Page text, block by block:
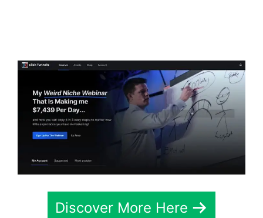
Discover More Here